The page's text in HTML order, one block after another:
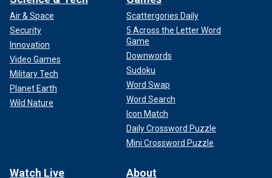
Air & Space
Security
Innovation
Video Games
Military Tech
Planet Earth
Wild Nature
Scattergories Daily
5 Across the Letter Word
Game
Downwords
Sudoku
Word Swap
Word Search
Icon Match
Daily Crossword Puzzle
Mini Crossword Puzzle
Watch Live About